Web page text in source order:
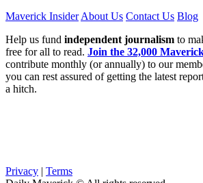
Maverick Insider About Us Contact Us Blog
Help us fund independent journalism to
free for all to read. Join the 32,000
contribute monthly (or annually) to our
you can rest assured of getting the latest
a hitch.
Privacy | Terms